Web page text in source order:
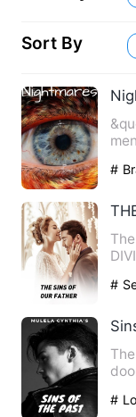
Sort By
#
DIVINE
#
#